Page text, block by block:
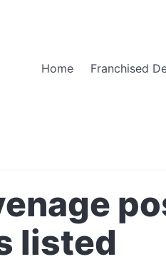
Home Franchised
listed